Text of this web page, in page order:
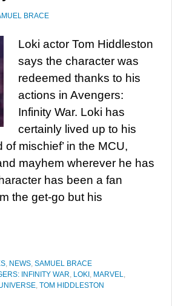
BRACE
Loki actor Tom Hiddleston
says the character was
redeemed thanks to his
actions in Avengers:
Infinity War. Loki has
certainly lived up to his
of mischief’ in the MCU,
mayhem wherever he has
has been a fan
the get-go but his
, NEWS, SAMUEL BRACE
INFINITY WAR, LOKI , MARVEL,
, TOM HIDDLESTON